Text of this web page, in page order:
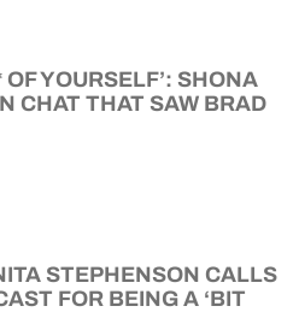
OF YOURSELF’: SHONA
CHAT THAT SAW BRAD
STEPHENSON CALLS
FOR BEING A ‘BIT